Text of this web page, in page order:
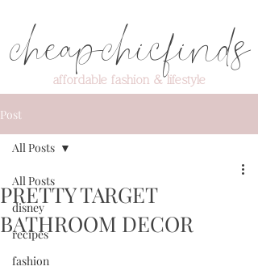
cheapchicfinds
affordable fashion & lifestyle
Post
All Posts
disney
recipes
fashion
All Posts
PRETTY TARGET
BATHROOM DECOR